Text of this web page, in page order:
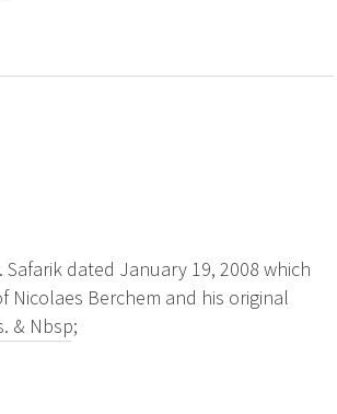
dated January 19, 2008 which
Berchem and his original
& Nbsp;